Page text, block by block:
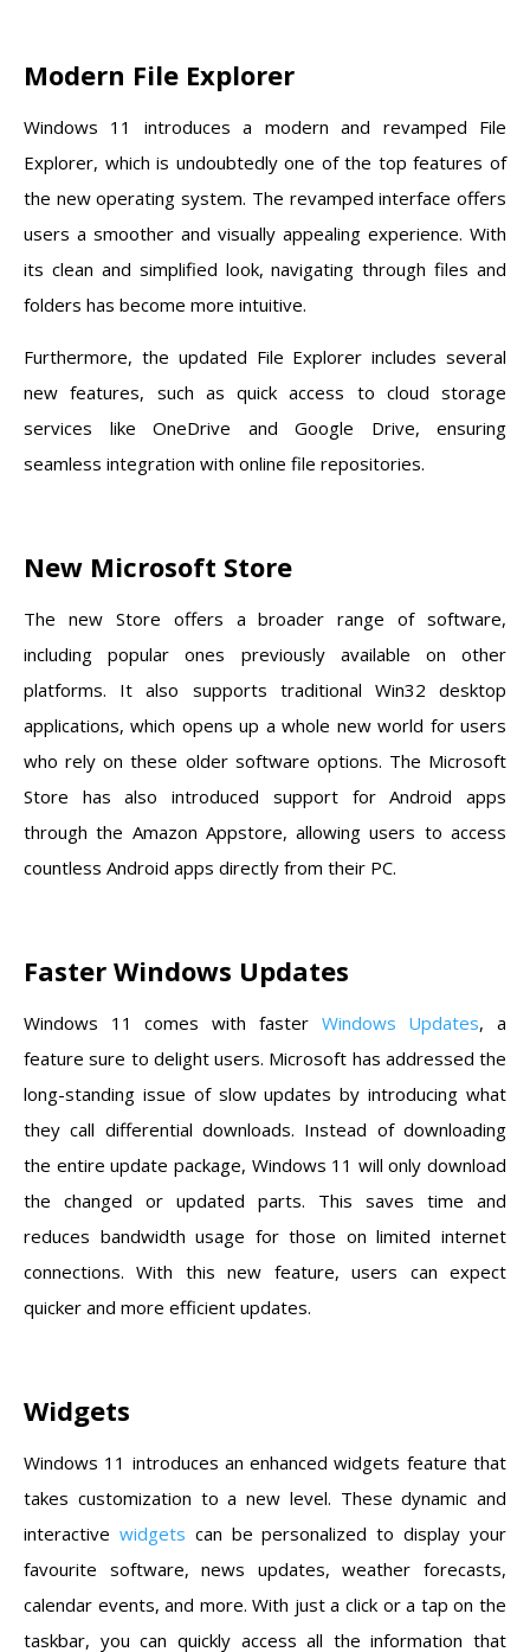
Modern File Explorer
Windows 11 introduces a modern and revamped File
Explorer, which is undoubtedly one of the top features of
the new operating system. The revamped interface offers
users a smoother and visually appealing experience. With
its clean and simplified look, navigating through files and
folders has become more intuitive.
Furthermore, the updated File Explorer includes several
new features, such as quick access to cloud storage
services like OneDrive and Google Drive, ensuring
seamless integration with online file repositories.
New Microsoft Store
The new Store offers a broader range of software,
including popular ones previously available on other
platforms. It also supports traditional Win32 desktop
applications, which opens up a whole new world for users
who rely on these older software options. The Microsoft
Store has also introduced support for Android apps
through the Amazon Appstore, allowing users to access
countless Android apps directly from their PC.
Faster Windows Updates
Windows 11 comes with faster Windows Updates, a
feature sure to delight users. Microsoft has addressed the
long-standing issue of slow updates by introducing what
they call differential downloads. Instead of downloading
the entire update package, Windows 11 will only download
the changed or updated parts. This saves time and
reduces bandwidth usage for those on limited internet
connections. With this new feature, users can expect
quicker and more efficient updates.
Widgets
Windows 11 introduces an enhanced widgets feature that
takes customization to a new level. These dynamic and
interactive widgets can be personalized to display your
favourite software, news updates, weather forecasts,
calendar events, and more. With just a click or a tap on the
taskbar, you can quickly access all the information that